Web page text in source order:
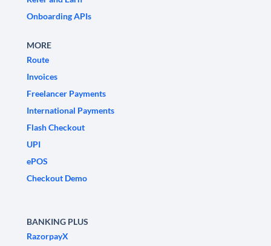
Onboarding APIs
MORE
Route
Invoices
Freelancer Payments
International Payments
Flash Checkout
UPI
ePOS
Checkout Demo
BANKING PLUS
RazorpayX